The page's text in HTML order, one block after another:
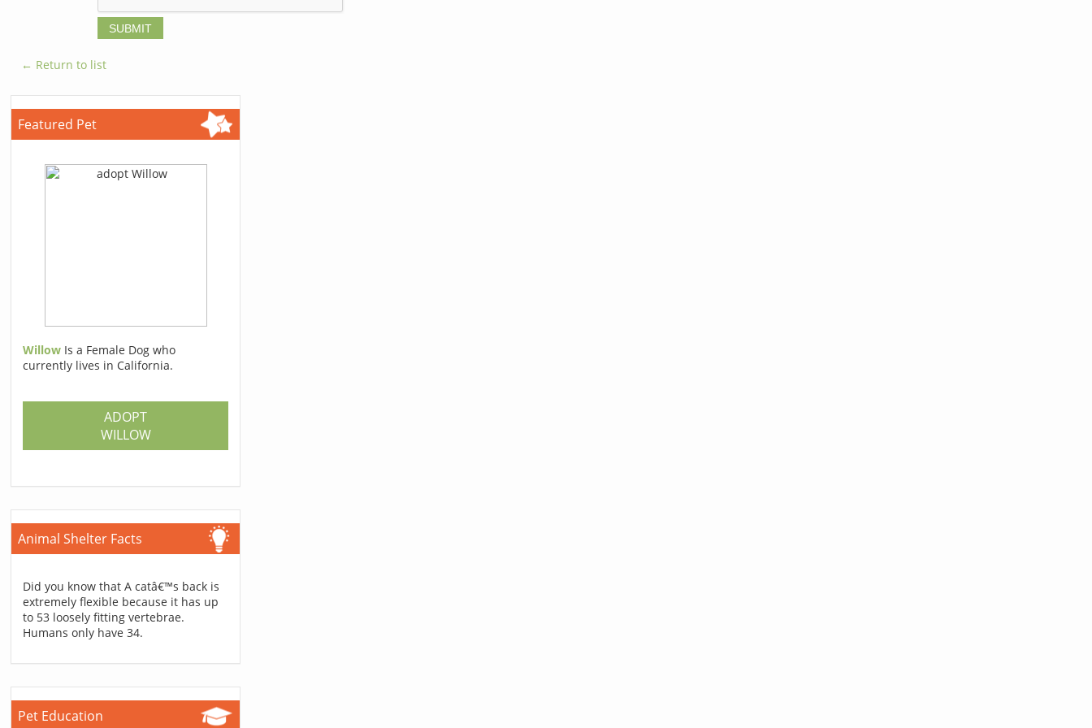
← Return to list
Featured Pet
Willow Is a Female Dog who
currently lives in California.
ADOPT
WILLOW
Animal Shelter Facts
Did you know that A catâ€™s back is
extremely flexible because it has up
to 53 loosely fitting vertebrae.
Humans only have 34.
Pet Education